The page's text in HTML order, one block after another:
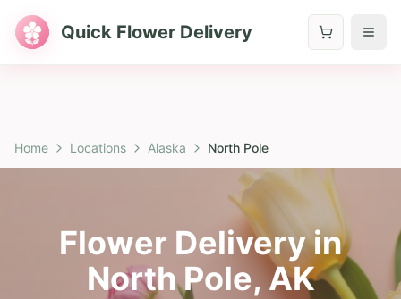
Quick Flower Delivery
Home Locations Alaska North Pole
Flower Delivery in
North Pole,AK